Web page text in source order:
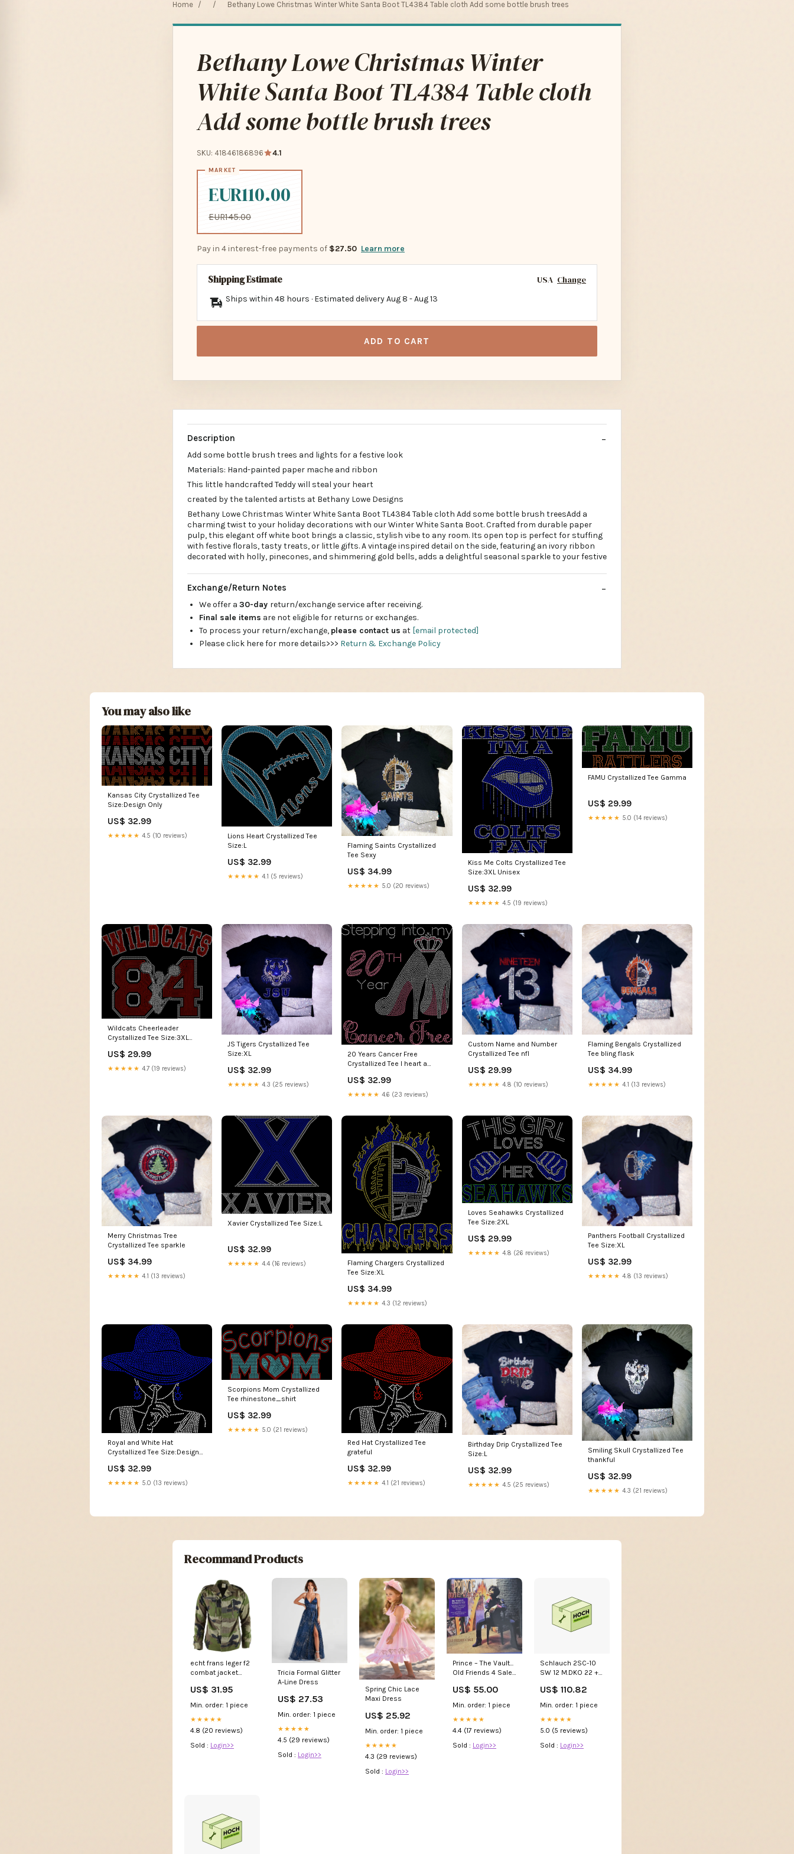
Home / / Bethany Lowe Christmas Winter White Santa Boot TL4384 Table cloth Add some bottle brush trees
Bethany Lowe Christmas Winter
White Santa Boot TL4384 Table cloth
Add some bottle brush trees
SKU: 41846186896 4.1
EUR110.00
EUR145.00
Pay in 4 interest-free payments of $27.50 Learn more
Shipping Estimate USA Change
Ships within 48 hours · Estimated delivery Aug 8 - Aug 13
ADD TO CART
Description
Add some bottle brush trees and lights for a festive look
Materials: Hand-painted paper mache and ribbon
This little handcrafted Teddy will steal your heart
created by the talented artists at Bethany Lowe Designs
Bethany Lowe Christmas Winter White Santa Boot TL4384 Table cloth Add some bottle brush treesAdd a
charming twist to your holiday decorations with our Winter White Santa Boot. Crafted from durable paper
pulp, this elegant off white boot brings a classic, stylish vibe to any room. Its open top is perfect for stuffing
with festive florals, tasty treats, or little gifts. A vintage inspired detail on the side, featuring an ivory ribbon
decorated with holly, pinecones, and shimmering gold bells, adds a delightful seasonal sparkle to your festive
Exchange/Return Notes
We offer a 30-day return/exchange service after receiving.
Final sale items are not eligible for returns or exchanges.
To process your return/exchange, please contact us at [email protected]
Please click here for more details>>> Return & Exchange Policy
You may also like
Kansas City Crystallized Tee
Size:Design Only
US$ 32.99
★★★★★ 4.5 (10 reviews)
Lions Heart Crystallized Tee
Size:L
US$ 32.99
★★★★★ 4.1 (5 reviews)
Flaming Saints Crystallized
Tee Sexy
US$ 34.99
★★★★★ 5.0 (20 reviews)
Kiss Me Colts Crystallized Tee
Size:3XL Unisex
US$ 32.99
★★★★★ 4.5 (19 reviews)
FAMU Crystallized Tee Gamma
US$ 29.99
★★★★★ 5.0 (14 reviews)
Wildcats Cheerleader
Crystallized Tee Size:3XL
US$ 29.99
★★★★★ 4.7 (19 reviews)
JS Tigers Crystallized Tee
Size:XL
US$ 32.99
★★★★★ 4.3 (25 reviews)
20 Years Cancer Free
Crystallized Tee I heart a
US$ 32.99
★★★★★ 4.6 (23 reviews)
Custom Name and Number
Crystallized Tee nfl
US$ 29.99
★★★★★ 4.8 (10 reviews)
Flaming Bengals Crystallized
Tee bling flask
US$ 34.99
★★★★★ 4.1 (13 reviews)
Merry Christmas Tree
Crystallized Tee sparkle
US$ 34.99
★★★★★ 4.1 (13 reviews)
Xavier Crystallized Tee Size:L
US$ 32.99
★★★★★ 4.4 (16 reviews)
Flaming Chargers Crystallized
Tee Size:XL
US$ 34.99
★★★★★ 4.3 (12 reviews)
Loves Seahawks Crystallized
Tee Size:2XL
US$ 29.99
★★★★★ 4.8 (26 reviews)
Panthers Football Crystallized
Tee Size:XL
US$ 32.99
★★★★★ 4.8 (13 reviews)
Royal and White Hat
Crystallized Tee Size:Design
US$ 32.99
★★★★★ 5.0 (13 reviews)
Scorpions Mom Crystallized
Tee rhinestone_shirt
US$ 32.99
★★★★★ 5.0 (21 reviews)
Red Hat Crystallized Tee
grateful
US$ 32.99
★★★★★ 4.1 (21 reviews)
Birthday Drip Crystallized Tee
Size:L
US$ 32.99
★★★★★ 4.5 (25 reviews)
Smiling Skull Crystallized Tee
thankful
US$ 32.99
★★★★★ 4.3 (21 reviews)
Recommand Products
echt frans leger f2
combat jacket
camo militair
Maat:Kleine
regelmatige (88m)
US$ 31.95
Min. order: 1 piece
★★★★★
4.8 (20 reviews)
Sold : Login>>
Tricia Formal Glitter
A-Line Dress
US$ 27.53
Min. order: 1 piece
★★★★★
4.5 (29 reviews)
Sold : Login>>
Spring Chic Lace
Maxi Dress
US$ 25.92
Min. order: 1 piece
★★★★★
4.3 (29 reviews)
Sold : Login>>
Prince – The Vault...
Old Friends 4 Sale
US$ 55.00
Min. order: 1 piece
★★★★★
4.4 (17 reviews)
Sold : Login>>
Schlauch 2SC-10
SW 12 M.DKO 22 +
US$ 110.82
Min. order: 1 piece
★★★★★
5.0 (5 reviews)
Sold : Login>>